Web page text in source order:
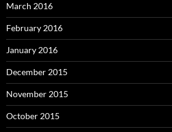
March 2016
February 2016
January 2016
December 2015
November 2015
October 2015